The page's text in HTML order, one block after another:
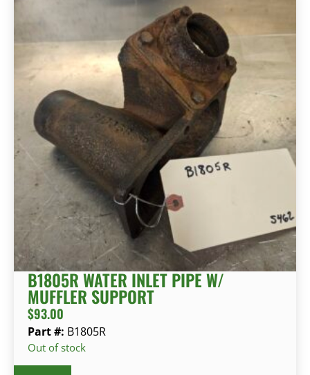
B1805R WATER INLET PIPE W/
MUFFLER SUPPORT
$93.00
Part #: B1805R
Out of stock